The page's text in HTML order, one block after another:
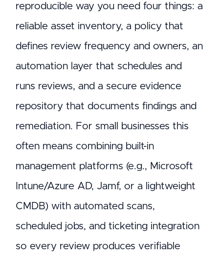
reproducible way you need four things: a
reliable asset inventory, a policy that
defines review frequency and owners, an
automation layer that schedules and
runs reviews, and a secure evidence
repository that documents findings and
remediation. For small businesses this
often means combining built-in
management platforms (e.g., Microsoft
Intune/Azure AD, Jamf, or a lightweight
CMDB) with automated scans,
scheduled jobs, and ticketing integration
so every review produces verifiable